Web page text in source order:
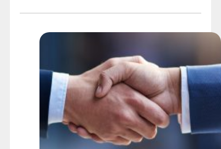
China by what NextChem describes as “a prominent